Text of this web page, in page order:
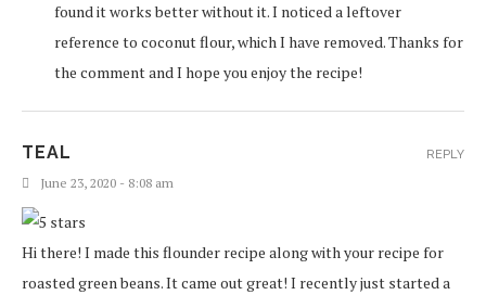
found it works better without it. I noticed a leftover
reference to coconut flour, which I have removed. Thanks for
the comment and I hope you enjoy the recipe!
TEAL
June 23, 2020 - 8:08 am
Hi there! I made this flounder recipe along with your recipe for
roasted green beans. It came out great! I recently just started a
REPLY